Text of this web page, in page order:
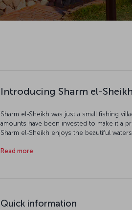
Introducing Sharm el-Sheikh
Sharm el-Sheikh was just a small fishing
amounts have been invested to make it a
Sharm el-Sheikh enjoys the beautiful
unique experiences. The balmy evenings
Read more
Quick information